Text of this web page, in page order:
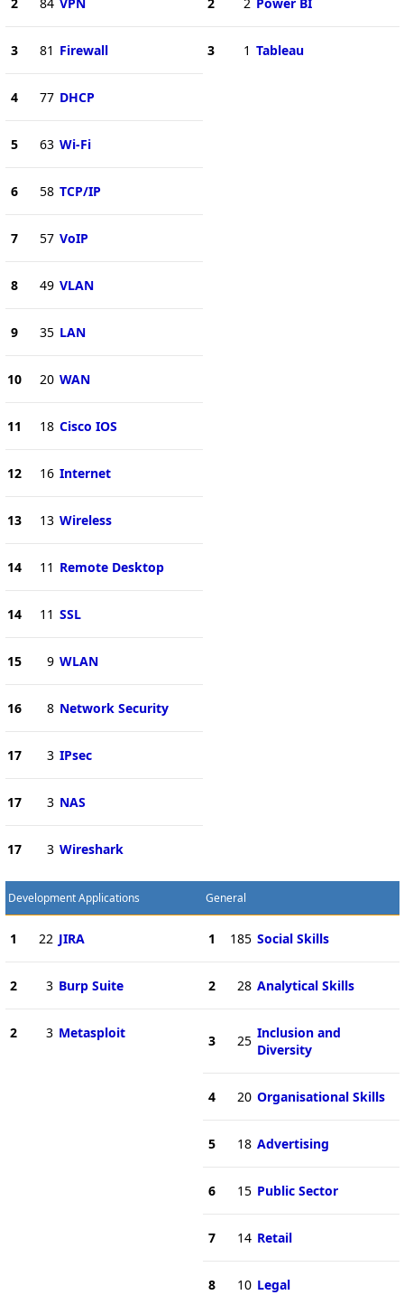
3 81 Firewall
4 77 DHCP
5 63 Wi-Fi
6 58 TCP/IP
7 57 VoIP
8 49 VLAN
9 35 LAN
10 20 WAN
11 18 Cisco IOS
12 16 Internet
13 13 Wireless
14 11 Remote Desktop
14 11 SSL
15 9 WLAN
16 8 Network Security
17 3 IPsec
17 3 NAS
17 3 Wireshark
3 1 Tableau
Development Applications
1 22 JIRA
2 3 Burp Suite
2 3 Metasploit
General
1 185 Social Skills
2 28 Analytical Skills
3 25 Inclusion and
Diversity
4 20 Organisational Skills
5 18 Advertising
6 15 Public Sector
7 14 Retail
8 10 Legal